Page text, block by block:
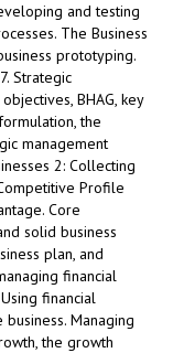
and testing
The Business
prototyping.
Strategic
BHAG, key
the
management
2: Collecting
Profile
Core
solid business
plan, and
financial
financial
Managing
the growth